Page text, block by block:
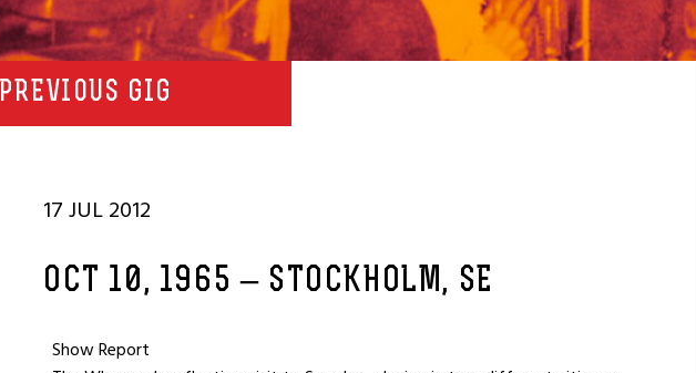
PREVIOUS GIG
17 JUL 2012
OCT 10, 1965 – STOCKHOLM, SE
Show Report